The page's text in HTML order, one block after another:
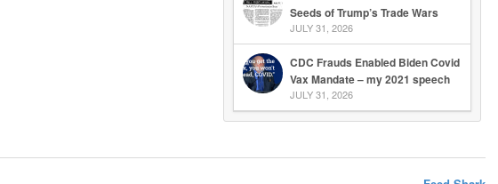
Seeds of Trump’s Trade Wars
JULY 31, 2026
CDC Frauds Enabled Biden Covid
Vax Mandate – my 2021 speech
JULY 31, 2026